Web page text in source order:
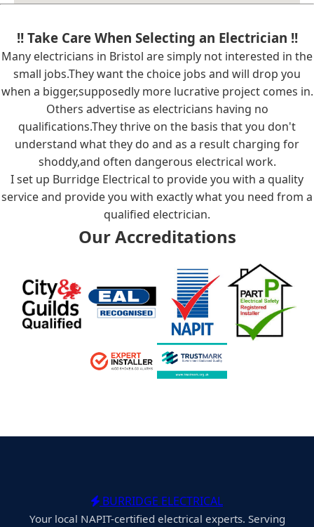
!! Take Care When Selecting an Electrician !!
Many electricians in Bristol are simply not interested in the
small jobs.They want the choice jobs and will drop you
when a bigger,supposedly more lucrative project comes in.
Others advertise as electricians having no
qualifications.They thrive on the basis that you don't
understand what they do and as a result charging for
shoddy,and often dangerous electrical work.
I set up Burridge Electrical to provide you with a quality
service and provide you with exactly what you need from a
qualified electrician.
Our Accreditations
BURRIDGE ELECTRICAL
Your local NAPIT-certified electrical experts. Serving